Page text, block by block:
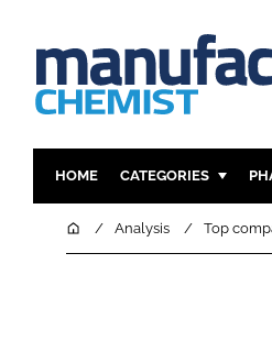
HOME CATEGORIES
INGREDIENTS
HomeAnalysis Top